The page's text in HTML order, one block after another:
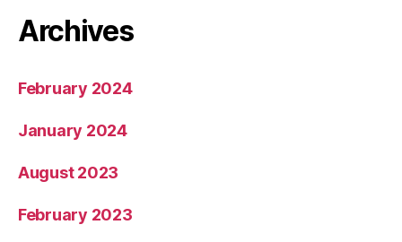
Archives
February 2024
January 2024
August 2023
February 2023